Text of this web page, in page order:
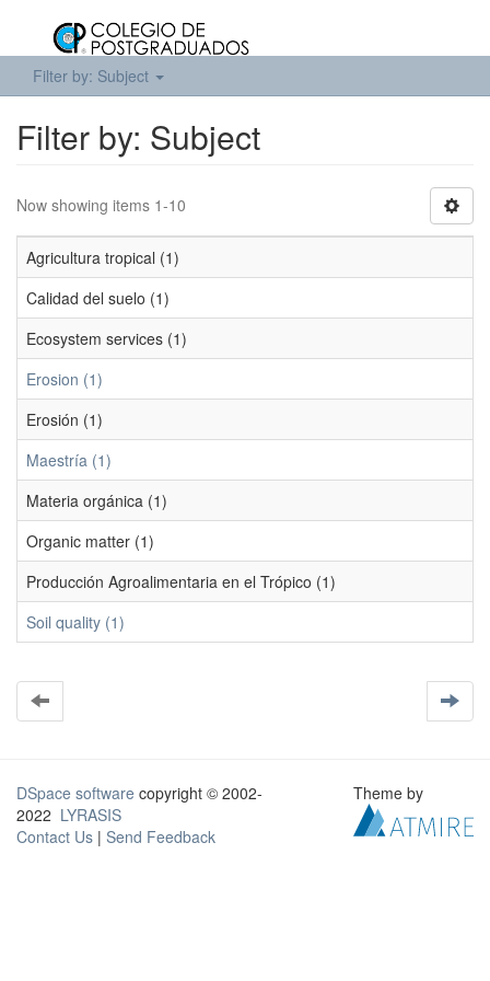
Filter by: Subject
Filter by: Subject
Now showing items 1-10
Agricultura tropical (1)
Calidad del suelo (1)
Ecosystem services (1)
Erosion (1)
Erosión (1)
Maestría (1)
Materia orgánica (1)
Organic matter (1)
Producción Agroalimentaria en el Trópico (1)
Soil quality (1)
DSpace software copyright © 2002-
2022 LYRASIS
Contact Us | Send Feedback
Theme by